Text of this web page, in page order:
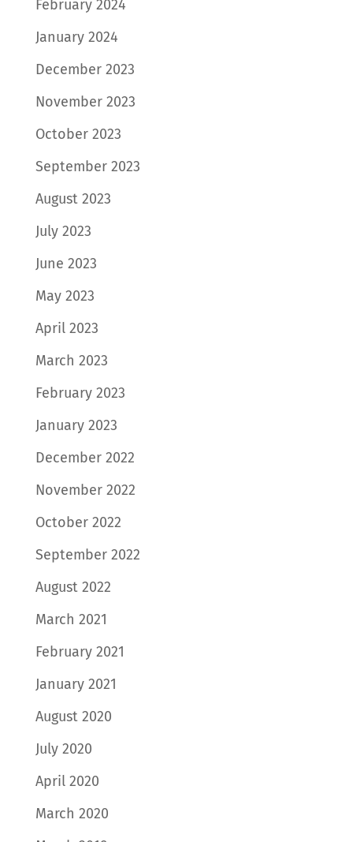
February 2024
January 2024
December 2023
November 2023
October 2023
September 2023
August 2023
July 2023
June 2023
May 2023
April 2023
March 2023
February 2023
January 2023
December 2022
November 2022
October 2022
September 2022
August 2022
March 2021
February 2021
January 2021
August 2020
July 2020
April 2020
March 2020